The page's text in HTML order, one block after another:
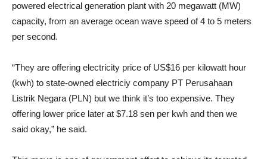
powered electrical generation plant with 20 megawatt (MW)
capacity, from an average ocean wave speed of 4 to 5 meters
per second.
“They are offering electricity price of US$16 per kilowatt hour
(kwh) to state-owned electriciy company PT Perusahaan
Listrik Negara (PLN) but we think it’s too expensive. They
offering lower price later at $7.18 sen per kwh and then we
said okay,” he said.